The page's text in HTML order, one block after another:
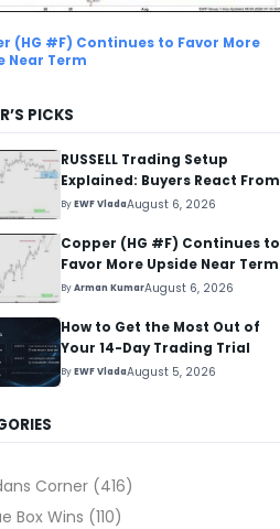
(HG #F) Continues to Favor More
Near Term
PICKS
RUSSELL Trading Setup
Explained: Buyers React From
The Blue Box Area
ByEWF VladaAugust 6, 2026
Copper (HG #F) Continues to
Favor More Upside Near Term
ByArman KumarAugust 6, 2026
How to Get the Most Out of
Your 14-Day Trading Trial
ByEWF VladaAugust 5, 2026
Corner (416)
Box Wins (110)